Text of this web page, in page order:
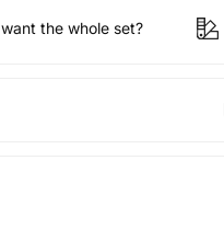
the whole set?